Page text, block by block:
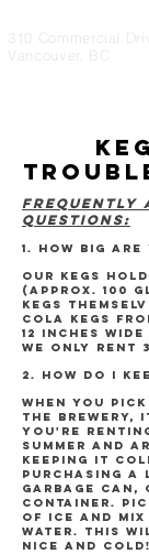
310 Commercial
Vancouver, BC
FREQUENTLY
QUESTIONS:
1. HOW BIG ARE
Our kegs
(approx. 100
kegs
Cola kegs
12 inches
We ONLY rent
2. HOW DO I
When you
the brewery,
you're
summer and
keeping it
purchasing
garbage can,
container.
of ice and
water. This
nice and cold!